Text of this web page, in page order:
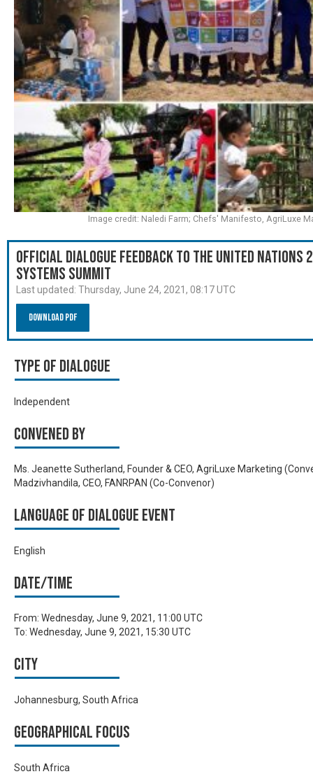
Official Dialogue Feedback to the United Nations
Systems Summit
Last updated: Thursday, June 24, 2021, 08:17 UTC
Download PDF
Type of Dialogue
Independent
Convened by
Ms. Jeanette Sutherland, Founder & CEO, AgriLuxe Marketing
Madzivhandila, CEO, FANRPAN (Co-Convenor)
Language of Dialogue Event
English
Date/time
From: Wednesday, June 9, 2021, 11:00 UTC
To: Wednesday, June 9, 2021, 15:30 UTC
City
Johannesburg, South Africa
Geographical focus
South Africa
Image credit: Naledi Farm; Chefs' Manifesto, AgriLuxe